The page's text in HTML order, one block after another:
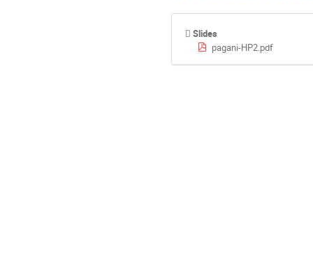
Slides
pagani-HP2.pdf